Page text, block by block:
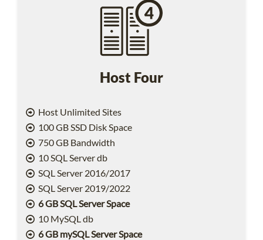
Host Four
Host Unlimited Sites
100 GB SSD Disk Space
750 GB Bandwidth
10 SQL Server db
SQL Server 2016/2017
SQL Server 2019/2022
6 GB SQL Server Space
10 MySQL db
6 GB mySQL Server Space